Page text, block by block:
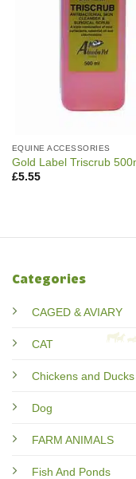
EQUINE ACCESSORIES
Gold Label Triscrub
£5.55
Categories
CAGED & AVIARY
CAT
Chickens and Ducks
Dog
FARM ANIMALS
Fish And Ponds